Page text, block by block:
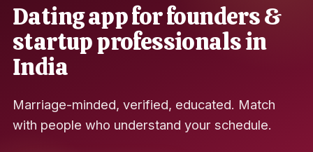
Dating app for founders &
startup professionals in
India
Marriage-minded, verified, educated. Match
with people who understand your schedule.